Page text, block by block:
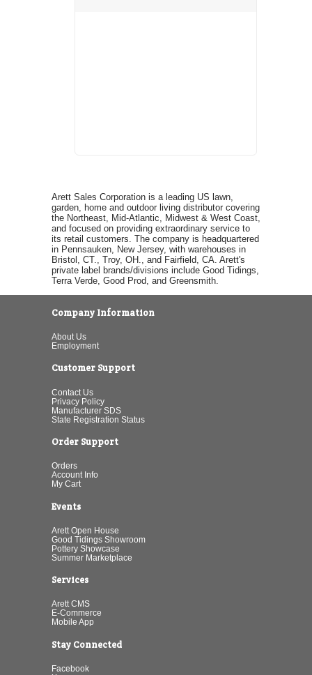
Arett Sales Corporation is a leading US lawn,
garden, home and outdoor living distributor covering
the Northeast, Mid-Atlantic, Midwest & West Coast,
and focused on providing extraordinary service to
its retail customers. The company is headquartered
in Pennsauken, New Jersey, with warehouses in
Bristol, CT., Troy, OH., and Fairfield, CA. Arett's
private label brands/divisions include Good Tidings,
Terra Verde, Good Prod, and Greensmith.
Company Information
About Us
Employment
Customer Support
Contact Us
Privacy Policy
Manufacturer SDS
State Registration Status
Order Support
Orders
Account Info
My Cart
Events
Arett Open House
Good Tidings Showroom
Pottery Showcase
Summer Marketplace
Services
Arett CMS
E-Commerce
Mobile App
Stay Connected
Facebook